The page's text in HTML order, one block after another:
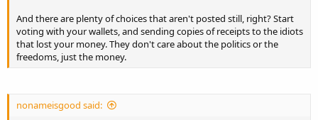
And there are plenty of choices that aren't posted still, right? Start
voting with your wallets, and sending copies of receipts to the idiots
that lost your money. They don't care about the politics or the
freedoms, just the money.
nonameisgood said: